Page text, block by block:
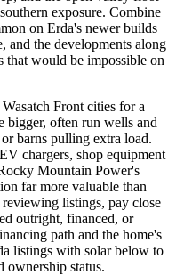
exposure. Combine
on Erda's newer builds
and the developments along
that would be impossible on
Front cities for a
bigger, often run wells and
barns pulling extra load.
chargers, shop equipment
Mountain Power's
far more valuable than
listings, pay close
outright, financed, or
path and the home's
listings with solar below to
ownership status.